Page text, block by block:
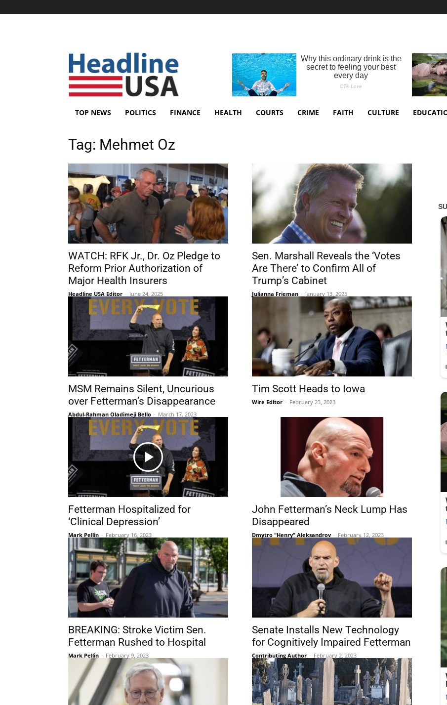
TOP NEWS POLITICS FINANCE HEALTH COURTS CRIME FAITH CULTURE
Tag: Mehmet Oz
WATCH: RFK Jr., Dr. Oz Pledge to
Reform Prior Authorization of
Major Health Insurers
Headline USA Editor - June 24, 2025
Sen. Marshall Reveals the ‘Votes
Are There’ to Confirm All of
Trump’s Cabinet
Julianna Frieman - January 13, 2025
MSM Remains Silent, Uncurious
over Fetterman’s Disappearance
Abdul-Rahman Oladimeji Bello - March 17, 2023
Tim Scott Heads to Iowa
Wire Editor - February 23, 2023
Fetterman Hospitalized for
‘Clinical Depression’
Mark Pellin - February 16, 2023
John Fetterman’s Neck Lump Has
Disappeared
Dmytro "Henry" Aleksandrov - February 12, 2023
BREAKING: Stroke Victim Sen.
Fetterman Rushed to Hospital
Mark Pellin - February 9, 2023
Senate Installs New Technology
for Cognitively Impaired Fetterman
Contributing Author - February 2, 2023